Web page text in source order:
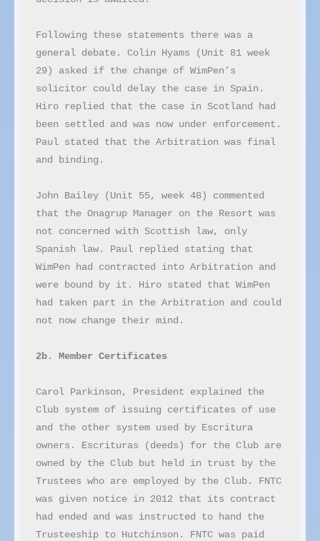
Following these statements there was a
general debate. Colin Hyams (Unit 81 week
29) asked if the change of WimPen’s
solicitor could delay the case in Spain.
Hiro replied that the case in Scotland had
been settled and was now under enforcement.
Paul stated that the Arbitration was final
and binding.
John Bailey (Unit 55, week 48) commented
that the Onagrup Manager on the Resort was
not concerned with Scottish law, only
Spanish law. Paul replied stating that
WimPen had contracted into Arbitration and
were bound by it. Hiro stated that WimPen
had taken part in the Arbitration and could
not now change their mind.
2b. Member Certificates
Carol Parkinson, President explained the
Club system of issuing certificates of use
and the other system used by Escritura
owners. Escrituras (deeds) for the Club are
owned by the Club but held in trust by the
Trustees who are employed by the Club. FNTC
was given notice in 2012 that its contract
had ended and was instructed to hand the
Trusteeship to Hutchinson. FNTC was paid